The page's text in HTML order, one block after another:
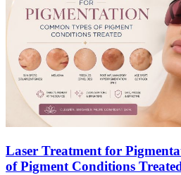
Laser Treatment for
of Pigment Conditions